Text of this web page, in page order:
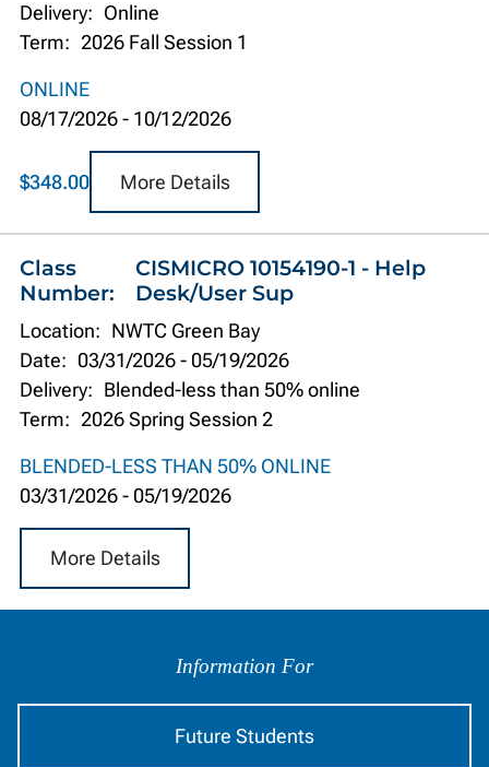
Delivery: Online
Term: 2026 Fall Session 1
ONLINE
08/17/2026- 10/12/2026
$348.00 More Details
Class
Number:
CISMICRO 10154190-1 - Help
Desk/User Sup
Location: NWTC Green Bay
Date: 03/31/2026- 05/19/2026
Delivery: Blended-less than 50% online
Term: 2026 Spring Session 2
BLENDED-LESS THAN 50% ONLINE
03/31/2026- 05/19/2026
More Details
Audience
Information For
Future Students